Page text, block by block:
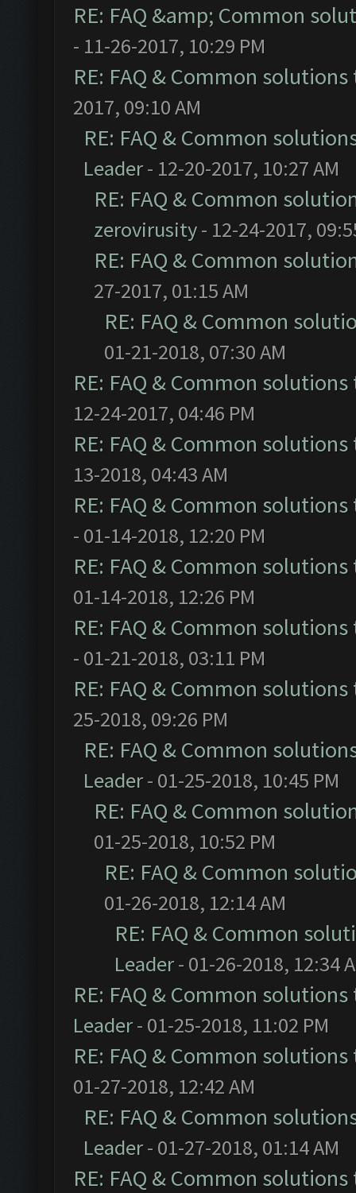
RE: FAQ &amp; Common
- 11-26-2017, 10:29 PM
RE: FAQ & Common
2017, 09:10 AM
RE: FAQ & Common
Leader- 12-20-2017, 10:27 AM
RE: FAQ & Common
zerovirusity- 12-24-2017,
RE: FAQ & Common
27-2017, 01:15 AM
RE: FAQ & Common
01-21-2018, 07:30 AM
RE: FAQ & Common
12-24-2017, 04:46 PM
RE: FAQ & Common
13-2018, 04:43 AM
RE: FAQ & Common
- 01-14-2018, 12:20 PM
RE: FAQ & Common
01-14-2018, 12:26 PM
RE: FAQ & Common
- 01-21-2018, 03:11 PM
RE: FAQ & Common
25-2018, 09:26 PM
RE: FAQ & Common
Leader- 01-25-2018, 10:45 PM
RE: FAQ & Common
01-25-2018, 10:52 PM
RE: FAQ & Common
01-26-2018, 12:14 AM
RE: FAQ & Common
Leader- 01-26-2018, 12:34
RE: FAQ & Common
Leader- 01-25-2018, 11:02 PM
RE: FAQ & Common
01-27-2018, 12:42 AM
RE: FAQ & Common
Leader- 01-27-2018, 01:14 AM
RE: FAQ & Common